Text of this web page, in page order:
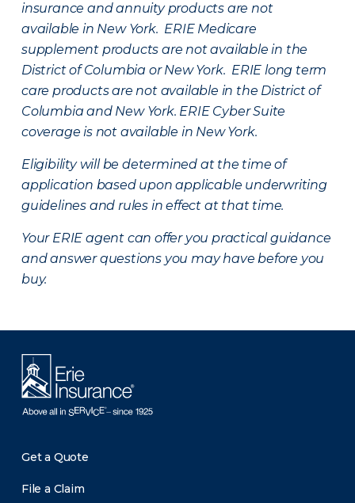
insurance and annuity products are not
available in New York. ERIE Medicare
supplement products are not available in the
District of Columbia or New York. ERIE long term
care products are not available in the District of
Columbia and New York. ERIE Cyber Suite
coverage is not available in New York.
Eligibility will be determined at the time of
application based upon applicable underwriting
guidelines and rules in effect at that time.
Your ERIE agent can offer you practical guidance
and answer questions you may have before you
buy.
Get a Quote
File a Claim